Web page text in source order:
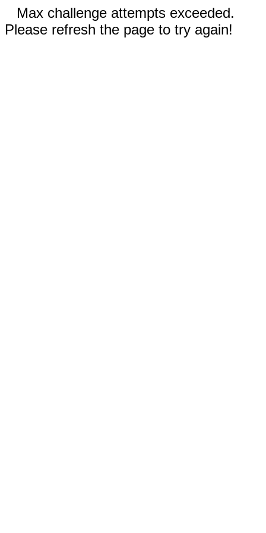
Max challenge attempts exceeded.
Please refresh the page to try again!